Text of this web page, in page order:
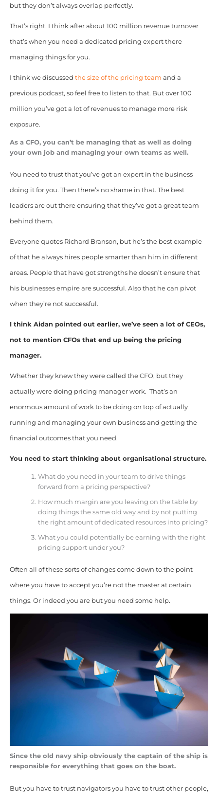
but they don’t always overlap perfectly.
That’s right. I think after about 100 million revenue turnover
that’s when you need a dedicated pricing expert there
managing things for you.
I think we discussed the size of the pricing team and a
previous podcast, so feel free to listen to that. But over 100
million you’ve got a lot of revenues to manage more risk
exposure.
As a CFO, you can’t be managing that as well as doing
your own job and managing your own teams as well.
You need to trust that you’ve got an expert in the business
doing it for you. Then there’s no shame in that. The best
leaders are out there ensuring that they’ve got a great team
behind them.
Everyone quotes Richard Branson, but he’s the best example
of that he always hires people smarter than him in different
areas. People that have got strengths he doesn’t ensure that
his businesses empire are successful. Also that he can pivot
when they’re not successful.
I think Aidan pointed out earlier, we’ve seen a lot of CEOs,
not to mention CFOs that end up being the pricing
manager.
Whether they knew they were called the CFO, but they
actually were doing pricing manager work. That’s an
enormous amount of work to be doing on top of actually
running and managing your own business and getting the
financial outcomes that you need.
You need to start thinking about organisational structure.
What do you need in your team to drive things
forward from a pricing perspective?
How much margin are you leaving on the table by
doing things the same old way and by not putting
the right amount of dedicated resources into pricing?
What you could potentially be earning with the right
pricing support under you?
Often all of these sorts of changes come down to the point
where you have to accept you’re not the master at certain
things. Or indeed you are but you need some help.
Since the old navy ship obviously the captain of the ship is
responsible for everything that goes on the boat.
But you have to trust navigators you have to trust other people,